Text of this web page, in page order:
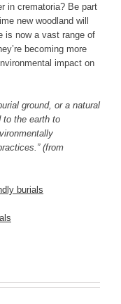
in crematoria? Be part
new woodland will
is now a vast range of
becoming more
impact on
ground, or a natural
to the earth to
(from
burials